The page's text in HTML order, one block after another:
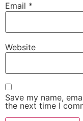
Email *
Website
Save my name,
the next time I